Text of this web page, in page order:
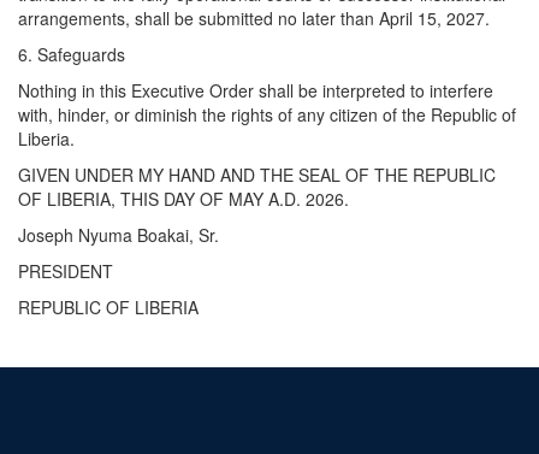
arrangements, shall be submitted no later than April 15, 2027.
6. Safeguards
Nothing in this Executive Order shall be interpreted to interfere
with, hinder, or diminish the rights of any citizen of the Republic of
Liberia.
GIVEN UNDER MY HAND AND THE SEAL OF THE REPUBLIC
OF LIBERIA, THIS DAY OF MAY A.D. 2026.
Joseph Nyuma Boakai, Sr.
PRESIDENT
REPUBLIC OF LIBERIA